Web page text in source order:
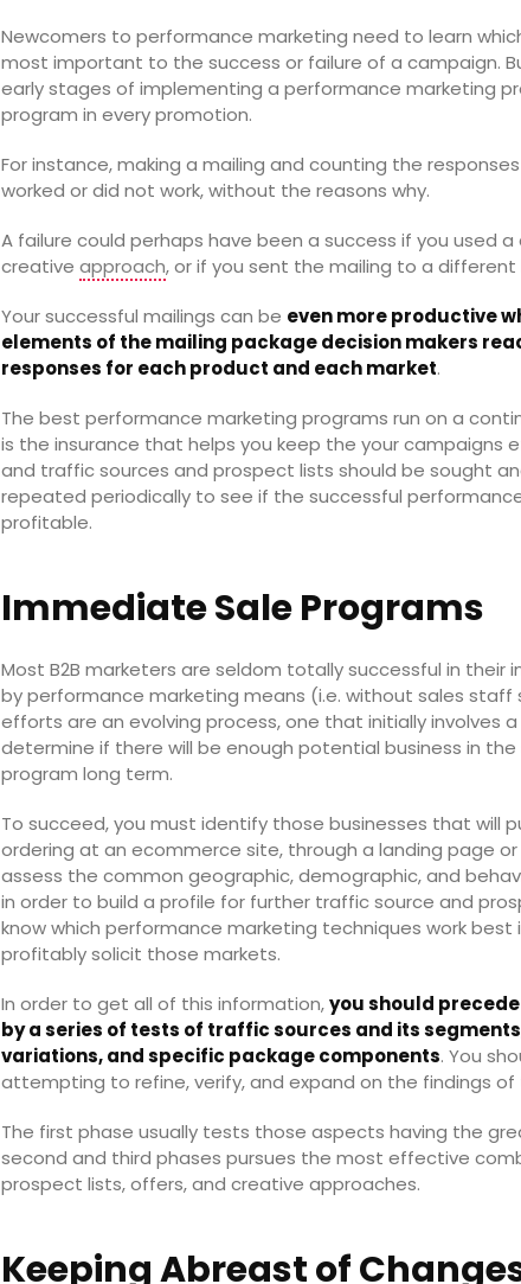
Newcomers to performance marketing need to learn
most important to the success or failure of a campaign.
early stages of implementing a performance marketing
program in every promotion.
For instance, making a mailing and counting the
worked or did not work, without the reasons why.
A failure could perhaps have been a success if you used
creative approach, or if you sent the mailing to a
Your successful mailings can be even more productive
elements of the mailing package decision makers
responses for each product and each market.
The best performance marketing programs run on a
is the insurance that helps you keep the your campaigns
and traffic sources and prospect lists should be sought
repeated periodically to see if the successful
profitable.
Immediate Sale Programs
Most B2B marketers are seldom totally successful in
by performance marketing means (i.e. without sales staff
efforts are an evolving process, one that initially involves
determine if there will be enough potential business in
program long term.
To succeed, you must identify those businesses that will
ordering at an ecommerce site, through a landing page
assess the common geographic, demographic, and
in order to build a profile for further traffic source and
know which performance marketing techniques work
profitably solicit those markets.
In order to get all of this information,you should
by a series of tests of traffic sources and its
variations, and specific package components. You
attempting to refine, verify, and expand on the findings of
The first phase usually tests those aspects having the
second and third phases pursues the most effective
prospect lists, offers, and creative approaches.
Keeping Abreast of